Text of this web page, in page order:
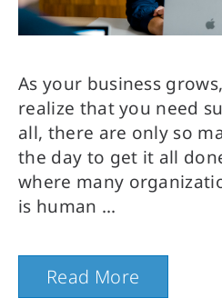
As your business
realize that you need
all, there are only so
the day to get it all
where many
is human
Read More